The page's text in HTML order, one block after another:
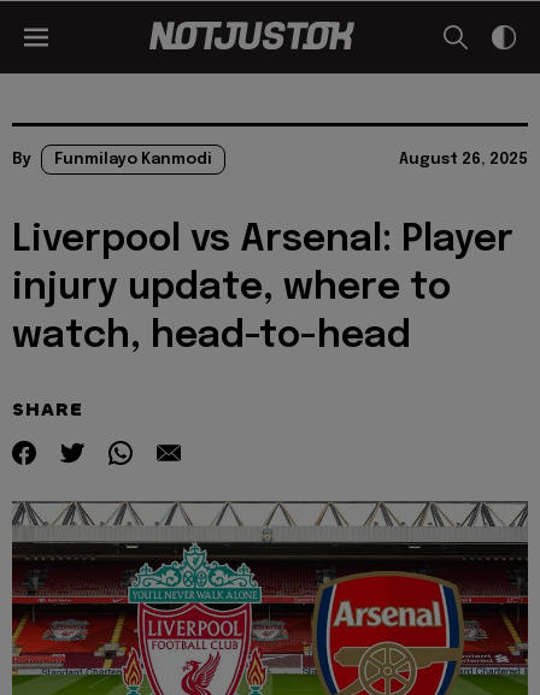
By Funmilayo Kanmodi August 26, 2025
Liverpool vs Arsenal: Player
injury update, where to
watch, head-to-head
SHARE